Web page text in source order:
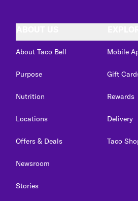
About Taco Bell
Purpose
Nutrition
Locations
Offers & Deals
Newsroom
Stories
Mobile
Gift
Rewards
Delivery
Taco